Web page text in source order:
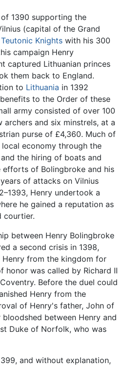
1390 supporting the
(capital of the Grand
Teutonic Knights with his 300
campaign Henry
captured Lithuanian princes
them back to England.
to Lithuania in 1392
to the Order of these
army consisted of over 100
archers and six minstrels, at a
purse of £4,360. Much of
economy through the
the hiring of boats and
efforts of Bolingbroke and his
of attacks on Vilnius
Henry undertook a
he gained a reputation as
courtier.
between Henry Bolingbroke
a second crisis in 1398,
Henry from the kingdom for
honor was called by Richard II
Before the duel could
Henry from the
of Henry's father, John of
between Henry and
Duke of Norfolk, who was
and without explanation,